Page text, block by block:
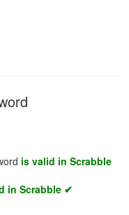
is valid in Scrabble
in Scrabble ✔